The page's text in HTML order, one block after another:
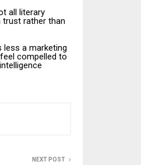
all literary
trust rather than
a marketing
compelled to
NEXT POST